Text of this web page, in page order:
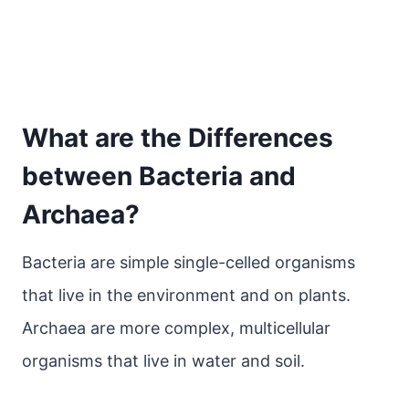
What are the Differences
between Bacteria and
Archaea?
Bacteria are simple single-celled organisms
that live in the environment and on plants.
Archaea are more complex, multicellular
organisms that live in water and soil.